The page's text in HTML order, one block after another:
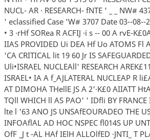
NUCL- AR · RESEARCH- fNTE ' _ _ NW#
' eclassified Case 'W# 3707 Date 03--08--
• 3 ·rHf SORea R ACFIJ ·i s -- 00 A rvE-
IIAS PROVIDED Ui DEA Hf Uo ATOMS Fl
'CA CRITICAL lit 19 60 Jr IS
Uli•ISRAEL NUCLEAll' RESEARCH
ISRAEL• IA A f_AJLATERAL NUCLEAP R
AT DIMOHA THellE JS A 2'·K£0 AIIATT
TQll WHICH ll AS PAO' ' IDfli BY FRANCE
lte l '63 ANO JS UNSAfEOURADEO THE
INFOAflAL AD HOC NSPEC fl014S UP
OfF _J t -AL HAf IElH ALLOlfED ·JNTI_ T